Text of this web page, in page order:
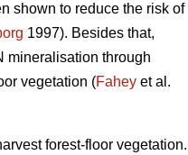
shown to reduce the risk of
1997). Besides that,
mineralisation through
vegetation (Fahey et al.
forest-floor vegetation.